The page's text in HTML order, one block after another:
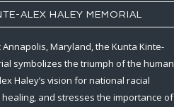
ALEX HALEY MEMORIAL
Maryland, the Kunta Kinte-
symbolizes the triumph of the human
Haley’s vision for national racial
and stresses the importance of